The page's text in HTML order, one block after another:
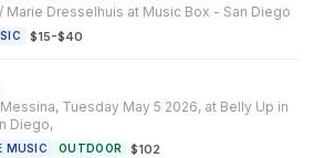
Marie Dresselhuis at Music Box - San Diego
·$15-$40
Tuesday May 5 2026, at Belly Up in
Diego,
MUSIC OUTDOOR ·$102